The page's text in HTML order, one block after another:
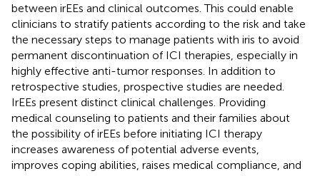
between irEEs and clinical outcomes. This could enable
clinicians to stratify patients according to the risk and take
the necessary steps to manage patients with iris to avoid
permanent discontinuation of ICI therapies, especially in
highly effective anti-tumor responses. In addition to
retrospective studies, prospective studies are needed.
IrEEs present distinct clinical challenges. Providing
medical counseling to patients and their families about
the possibility of irEEs before initiating ICI therapy
increases awareness of potential adverse events,
improves coping abilities, raises medical compliance, and